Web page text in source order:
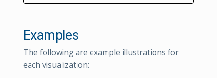
Examples
The following are example illustrations for
each visualization: